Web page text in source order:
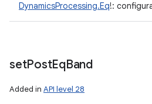
DynamicsProcessing.Eq!:
setPostEqBand
Added in API level 28